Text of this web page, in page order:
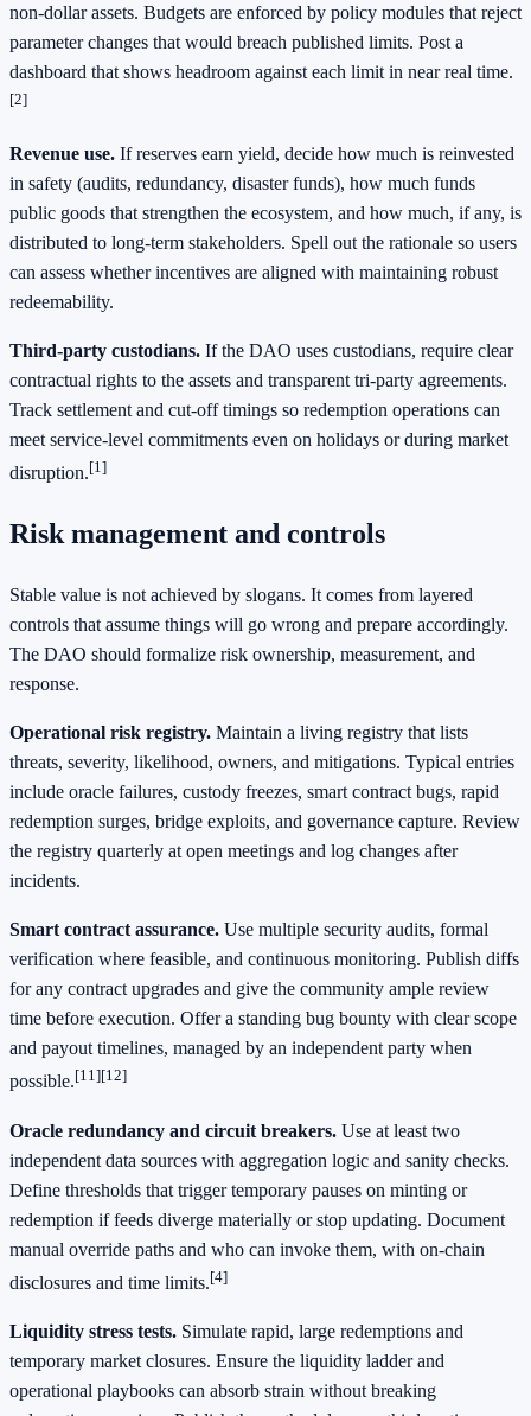
non-dollar assets. Budgets are enforced by policy modules that reject
parameter changes that would breach published limits. Post a
dashboard that shows headroom against each limit in near real time.
[2]
Revenue use. If reserves earn yield, decide how much is reinvested
in safety (audits, redundancy, disaster funds), how much funds
public goods that strengthen the ecosystem, and how much, if any, is
distributed to long-term stakeholders. Spell out the rationale so users
can assess whether incentives are aligned with maintaining robust
redeemability.
Third-party custodians. If the DAO uses custodians, require clear
contractual rights to the assets and transparent tri-party agreements.
Track settlement and cut-off timings so redemption operations can
meet service-level commitments even on holidays or during market
disruption.[1]
Risk management and controls
Stable value is not achieved by slogans. It comes from layered
controls that assume things will go wrong and prepare accordingly.
The DAO should formalize risk ownership, measurement, and
response.
Operational risk registry. Maintain a living registry that lists
threats, severity, likelihood, owners, and mitigations. Typical entries
include oracle failures, custody freezes, smart contract bugs, rapid
redemption surges, bridge exploits, and governance capture. Review
the registry quarterly at open meetings and log changes after
incidents.
Smart contract assurance. Use multiple security audits, formal
verification where feasible, and continuous monitoring. Publish diffs
for any contract upgrades and give the community ample review
time before execution. Offer a standing bug bounty with clear scope
and payout timelines, managed by an independent party when
possible.[11][12]
Oracle redundancy and circuit breakers. Use at least two
independent data sources with aggregation logic and sanity checks.
Define thresholds that trigger temporary pauses on minting or
redemption if feeds diverge materially or stop updating. Document
manual override paths and who can invoke them, with on-chain
disclosures and time limits.[4]
Liquidity stress tests. Simulate rapid, large redemptions and
temporary market closures. Ensure the liquidity ladder and
operational playbooks can absorb strain without breaking